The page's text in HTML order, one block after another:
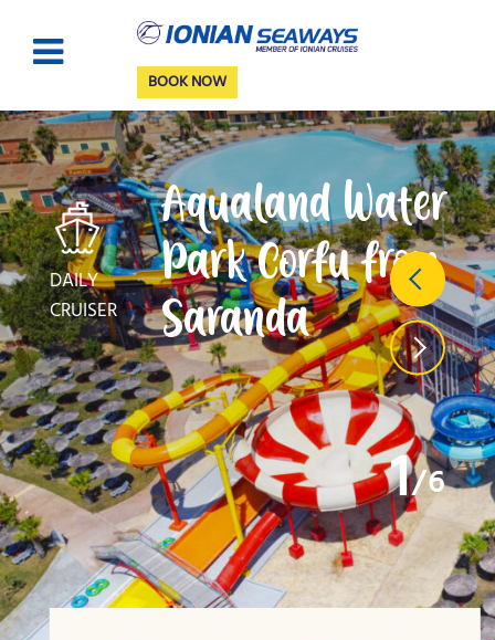
BOOK NOW
DAILY
CRUISER
Aqualand Water
Park Corfu from
Saranda
1 6